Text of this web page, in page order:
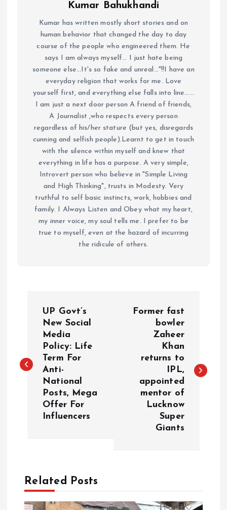
Kumar Bahukhandi
Kumar has written mostly short stories and on
human behavior that changed the day to day
course of the people who engineered them. He
says I am always myself... I just hate being
someone else...It's so fake and unreal..."!!I have an
everyday religion that works for me. Love
yourself first, and everything else falls into line......
I am just a next door person A friend of friends,
A Journalist ,who respects every person
regardless of his/her stature (but yes, disregards
cunning and selfish people).Learnt to get in touch
with the silence within myself and knew that
everything in life has a purpose. A very simple,
Introvert person who believe in "Simple Living
and High Thinking", trusts in Modesty. Very
truthful to self basic instincts, work, hobbies and
family. I Always Listen and Obey what my heart,
my inner voice, my soul tells me. I prefer to be
true to myself, even at the hazard of incurring
the ridicule of others.
s
t
g
UP Govt’s
New Social
Media
Policy: Life
Term For
Anti-
National
Posts, Mega
Offer For
Influencers
Former fast
bowler
Zaheer
Khan
returns to
IPL,
appointed
mentor of
Lucknow
Super
Giants
Related Posts